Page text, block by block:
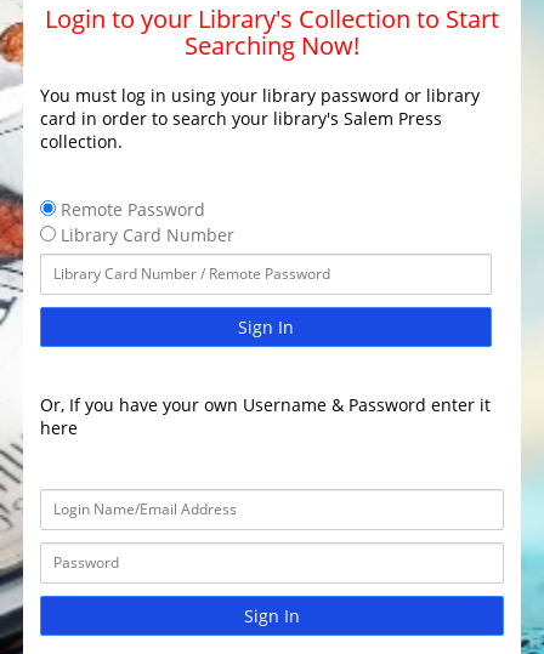
Login to your Library's Collection to Start
Searching Now!
You must log in using your library password or library
card in order to search your library's Salem Press
collection.
Remote Password
Library Card Number
Sign In
Or, If you have your own Username & Password enter it
here
Sign In